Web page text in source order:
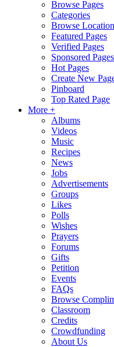
Browse Pages
Categories
Browse
Featured Pages
Verified Pages
Sponsored Pages
Hot Pages
Create New
Pinboard
Top Rated Page
More +
Albums
Videos
Music
Recipes
News
Jobs
Advertisements
Groups
Likes
Polls
Wishes
Prayers
Forums
Gifts
Petition
Events
FAQs
Browse
Classroom
Credits
Crowdfunding
About Us